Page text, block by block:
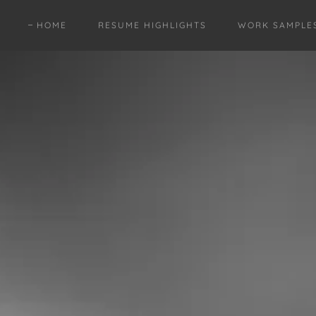
HOME RESUME HIGHLIGHTS WORK